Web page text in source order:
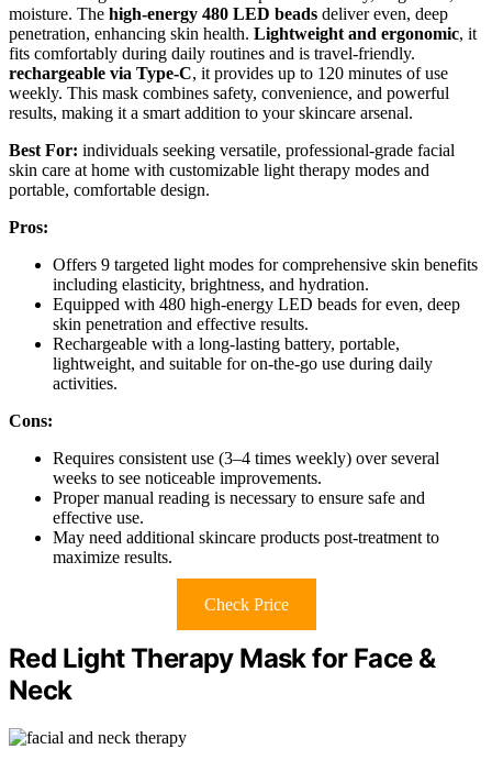
moisture. The high-energy 480 LED beads deliver even, deep
penetration, enhancing skin health. Lightweight and ergonomic, it
fits comfortably during daily routines and is travel-friendly.
rechargeable via Type-C, it provides up to 120 minutes of use
weekly. This mask combines safety, convenience, and powerful
results, making it a smart addition to your skincare arsenal.
Best For: individuals seeking versatile, professional-grade facial
skin care at home with customizable light therapy modes and
portable, comfortable design.
Pros:
Offers 9 targeted light modes for comprehensive skin benefits
including elasticity, brightness, and hydration.
Equipped with 480 high-energy LED beads for even, deep
skin penetration and effective results.
Rechargeable with a long-lasting battery, portable,
lightweight, and suitable for on-the-go use during daily
activities.
Cons:
Requires consistent use (3–4 times weekly) over several
weeks to see noticeable improvements.
Proper manual reading is necessary to ensure safe and
effective use.
May need additional skincare products post-treatment to
maximize results.
Check Price
Red Light Therapy Mask for Face &
Neck